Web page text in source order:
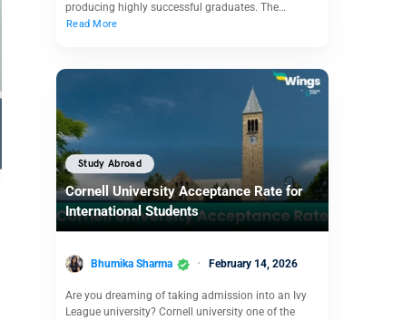
producing highly successful graduates. The…
Read More
Study Abroad
Cornell University Acceptance Rate for
International Students
Bhumika Sharma February 14, 2026
Are you dreaming of taking admission into an Ivy
League university? Cornell university one of the